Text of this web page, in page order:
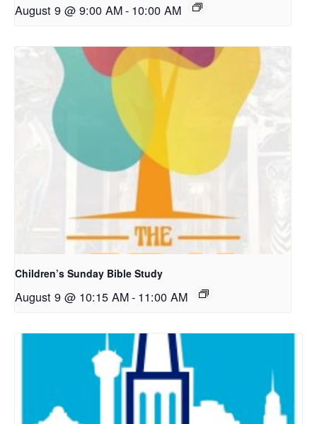
August 9 @ 9:00 AM- 10:00 AM
Children’s Sunday Bible Study
August 9 @ 10:15 AM- 11:00 AM